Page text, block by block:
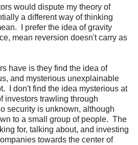
would dispute my theory of
a different way of thinking
I prefer the idea of gravity
mean reversion doesn't carry as
have is they find the idea of
and mysterious unexplainable
I don't find the idea mysterious at
investors trawling through
security is unknown, although
to a small group of people. The
for, talking about, and investing
towards the center of